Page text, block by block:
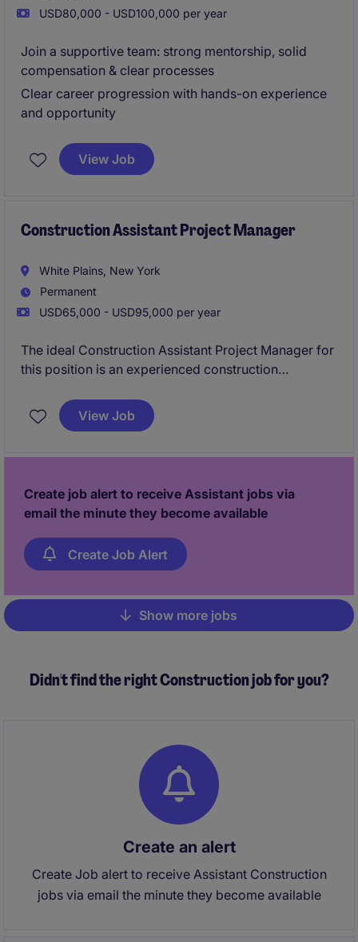
USD80,000 - USD100,000 per year
Join a supportive team: strong mentorship, solid
compensation & clear processes
Clear career progression with hands-on experience
and opportunity
View Job
Construction Assistant Project Manager
White Plains, New York
Permanent
USD65,000 - USD95,000 per year
The ideal Construction Assistant Project Manager for
this position is an experienced construction
aspects of the building process through completion.
View Job
Create job alert to receive Assistant jobs via
email the minute they become available
Create Job Alert
Pagination
Show more jobs
Didn't find the right Construction job for you?
Create an alert
Create Job alert to receive Assistant Construction
jobs via email the minute they become available